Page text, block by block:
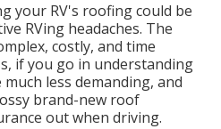
your RV's roofing could be
RVing headaches. The
costly, and time
if you go in understanding
less demanding, and
brand-new roof
out when driving.